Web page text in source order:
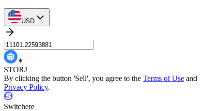
USD
STORJ
By clicking the button 'Sell', you agree to the Terms of Use and
Privacy Policy.
Switchere